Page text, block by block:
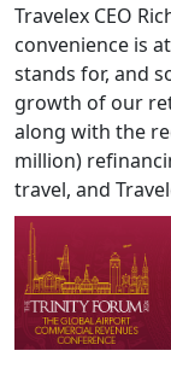
Travelex CEO
convenience is
stands for, and
growth of our
along with the
million)
travel, and